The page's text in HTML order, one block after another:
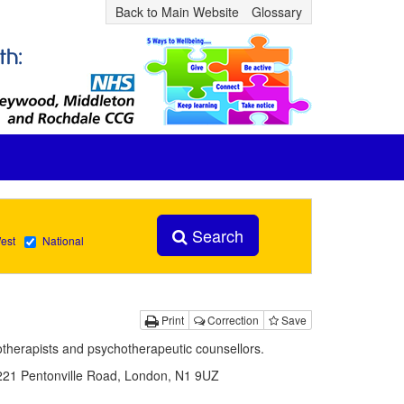
Back to Main Website Glossary
National Search
Print Correction Save
and psychotherapeutic counsellors.
Pentonville Road, London, N1 9UZ